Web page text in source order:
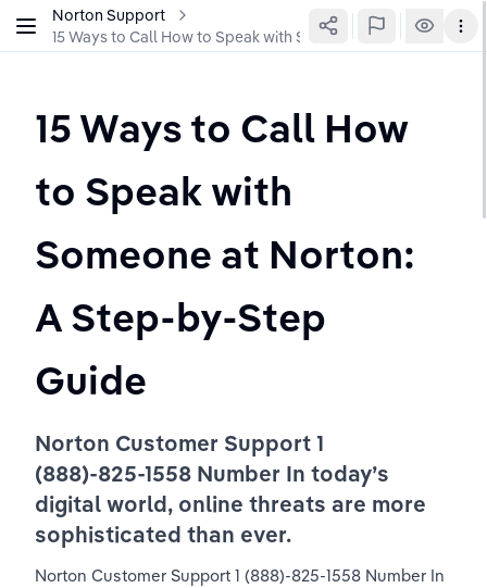
Norton Support
15 Ways to Call How to Speak with Someone at Norton: A
15 Ways to Call How
to Speak with
Someone at Norton:
A Step-by-Step
Guide
Norton Customer Support 1
(888)-825-1558 Number In today’s
digital world, online threats are more
sophisticated than ever.
Norton Customer Support 1 (888)-825-1558 Number In